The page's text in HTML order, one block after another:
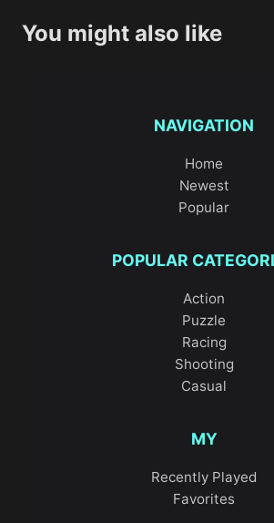
You might also like
NAVIGATION
Home
Newest
Popular
POPULAR
Action
Puzzle
Racing
Shooting
Casual
MY
Recently Played
Favorites